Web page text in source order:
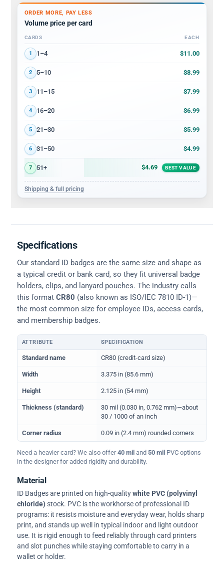
ORDER MORE, PAY LESS
Volume price per card
Volume discount tiers: quantity ranges and price per card
CARDS EACH
1 1–4 $11.00
2 5–10 $8.99
3 11–15 $7.99
4 16–20 $6.99
5 21–30 $5.99
6 31–50 $4.99
7 51+ $4.69 BEST VALUE
Shipping & full pricing
Specifications
Our standard ID badges are the same size and shape as
a typical credit or bank card, so they fit universal badge
holders, clips, and lanyard pouches. The industry calls
this format CR80 (also known as ISO/IEC 7810 ID-1)—
the most common size for employee IDs, access cards,
and membership badges.
Physical dimensions and standard for CR80 ID cards
ATTRIBUTE SPECIFICATION
Standard name CR80 (credit-card size)
Width 3.375 in (85.6 mm)
Height 2.125 in (54 mm)
Thickness (standard)
30 mil (0.030 in, 0.762 mm)—about
30 / 1000 of an inch
Corner radius 0.09 in (2.4 mm) rounded corners
Need a heavier card? We also offer40 mil and 50 mil PVC options
in the designer for added rigidity and durability.
Material
ID Badges are printed on high-qualitywhite PVC (polyvinyl
chloride)stock. PVC is the workhorse of professional ID
programs: it resists moisture and everyday wear, holds sharp
print, and stands up well in typical indoor and light outdoor
use. It is rigid enough to feed reliably through card printers
and slot punches while staying comfortable to carry in a
wallet or holder.